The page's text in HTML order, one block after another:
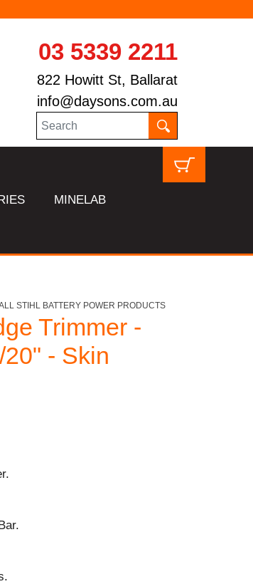
03 5339 2211
822 Howitt St, Ballarat
info@daysons.com.au
MINELAB
STIHL BATTERY POWER PRODUCTS
Trimmer -
- Skin